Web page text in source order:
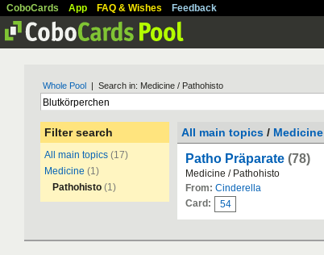
CoboCards App FAQ & Wishes Feedback
Whole Pool | Search in: Medicine / Pathohisto
Filter search
All main topics (17)
Medicine (1)
Pathohisto (1)
All main topics / Medicine
Patho Präparate (78)
Medicine / Pathohisto
From: Cinderella
Card:
54